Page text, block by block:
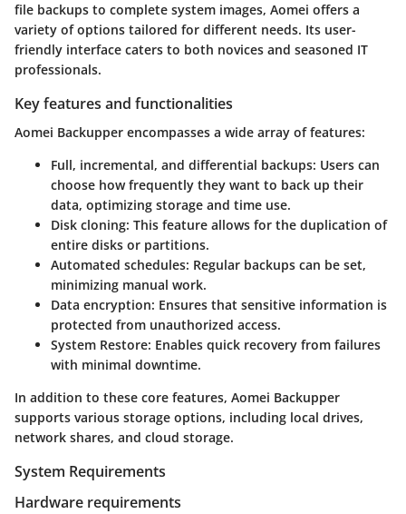
file backups to complete system images, Aomei offers a
variety of options tailored for different needs. Its user-
friendly interface caters to both novices and seasoned IT
professionals.
Key features and functionalities
Aomei Backupper encompasses a wide array of features:
Full, incremental, and differential backups: Users can
choose how frequently they want to back up their
data, optimizing storage and time use.
Disk cloning: This feature allows for the duplication of
entire disks or partitions.
Automated schedules: Regular backups can be set,
minimizing manual work.
Data encryption: Ensures that sensitive information is
protected from unauthorized access.
System Restore: Enables quick recovery from failures
with minimal downtime.
In addition to these core features, Aomei Backupper
supports various storage options, including local drives,
network shares, and cloud storage.
System Requirements
Hardware requirements